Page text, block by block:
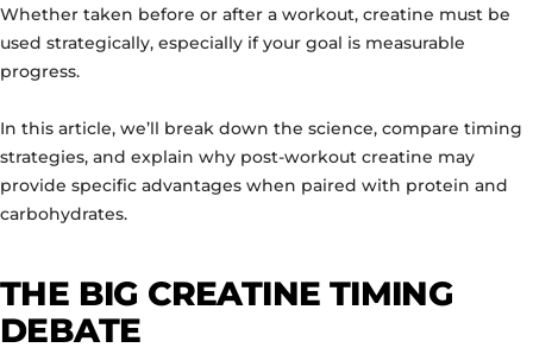
Whether taken before or after a workout, creatine must be
used strategically, especially if your goal is measurable
progress.
In this article, we’ll break down the science, compare timing
strategies, and explain why post-workout creatine may
provide specific advantages when paired with protein and
carbohydrates.
THE BIG CREATINE TIMING
DEBATE